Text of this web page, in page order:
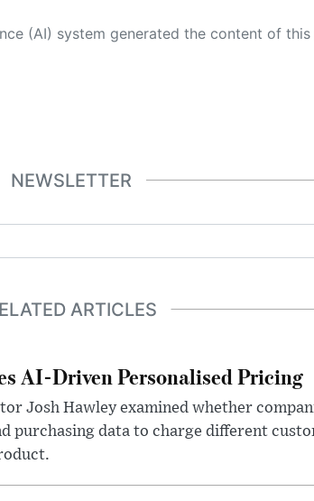
cleans up and balances biased or manipulated content, and presents a minimal factual summary that is just enough yet essential for you to function as an informed and educated citizen. Please keep in mind, however, that this system is an evolving technology, and as a result, the article may contain
NEWSLETTER
ARTICLES
AI-Driven Personalised Pricing
Josh Hawley examined whether
purchasing data to charge different